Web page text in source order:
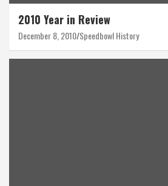
2010 Year in Review
December 8, 2010 Speedbowl History